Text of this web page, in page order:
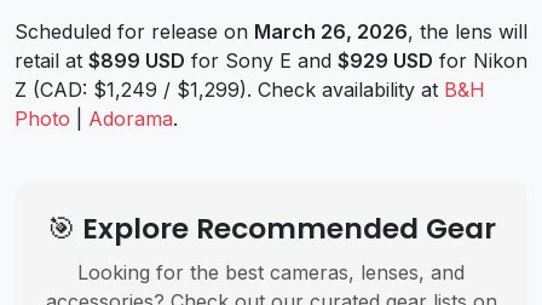
Scheduled for release on March 26, 2026, the lens will
retail at $899 USD for Sony E and $929 USD for Nikon
Z (CAD: $1,249 / $1,299). Check availability at B&H
Photo
Adorama.
🎯 Explore Recommended Gear
Looking for the best cameras, lenses, and